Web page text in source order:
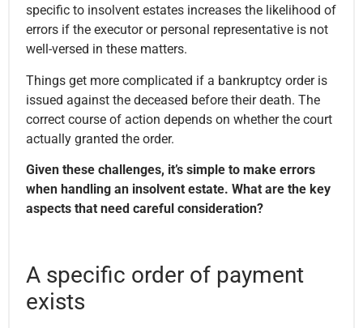
specific to insolvent estates increases the likelihood of
errors if the executor or personal representative is not
well-versed in these matters.
Things get more complicated if a bankruptcy order is
issued against the deceased before their death. The
correct course of action depends on whether the court
actually granted the order.
Given these challenges, it’s simple to make errors
when handling an insolvent estate. What are the key
aspects that need careful consideration?
A specific order of payment
exists